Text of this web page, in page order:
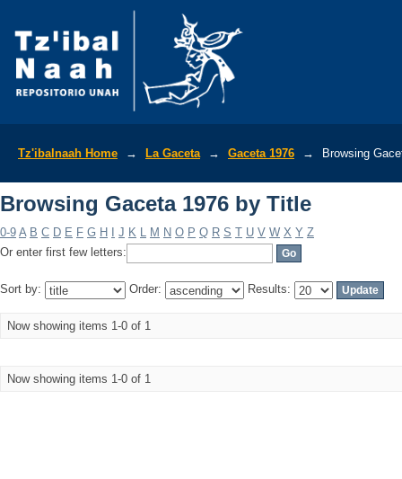
Tz'ibalnaah Home → La Gaceta → Gaceta 1976 → Browsing
Browsing Gaceta 1976 by Title
0-9 A B C D E F G H J K L M N O P Q R S T U V W X Y Z
Or enter first few letters:
Sort by: Order: Results:
Now showing items 1-0 of 1
Now showing items 1-0 of 1